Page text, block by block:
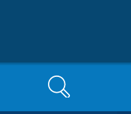
Search